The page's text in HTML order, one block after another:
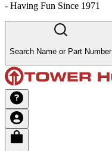
- Having Fun Since 1971
Search Name or Part Number